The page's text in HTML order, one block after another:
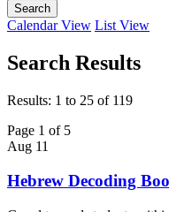
Search
Calendar View List View
Search Results
Results: 1 to 25 of 119
Page 1 of 5
Aug 11
Hebrew Decoding